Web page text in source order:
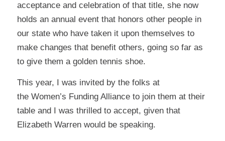
acceptance and celebration of that title, she now
holds an annual event that honors other people in
our state who have taken it upon themselves to
make changes that benefit others, going so far as
to give them a golden tennis shoe.
This year, I was invited by the folks at
the Women’s Funding Allianceto join them at their
table and I was thrilled to accept, given that
Elizabeth Warren would be speaking.